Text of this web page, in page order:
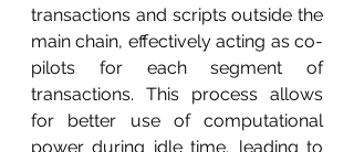
transactions and scripts outside the
main chain, effectively acting as co-
pilots for each segment of
transactions. This process allows
for better use of computational
power during idle time, leading to